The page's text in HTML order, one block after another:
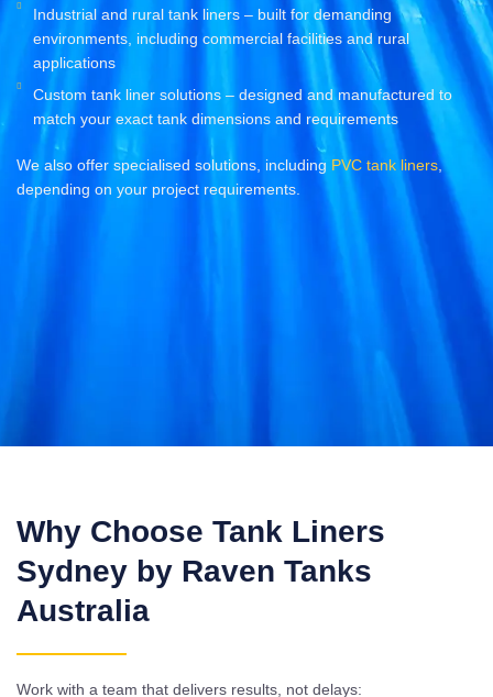
Industrial and rural tank liners – built for demanding
environments, including commercial facilities and rural
applications
Custom tank liner solutions – designed and manufactured to
match your exact tank dimensions and requirements
We also offer specialised solutions, including PVC tank liners,
depending on your project requirements.
Why Choose Tank Liners
Sydney by Raven Tanks
Australia
Work with a team that delivers results, not delays: